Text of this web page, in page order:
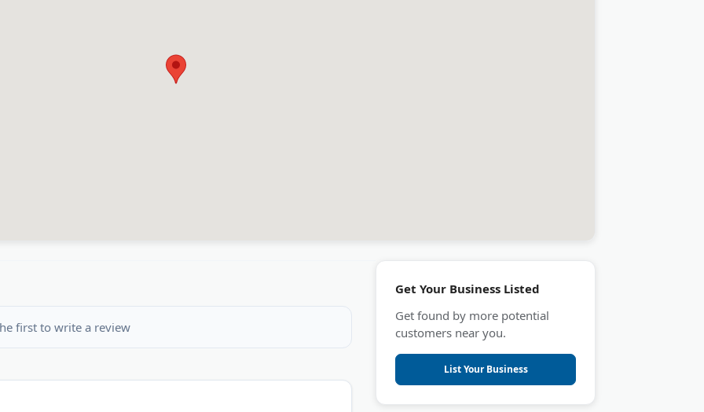
first to write a review
Get Your Business Listed
Get found by more potential
customers near you.
List Your Business